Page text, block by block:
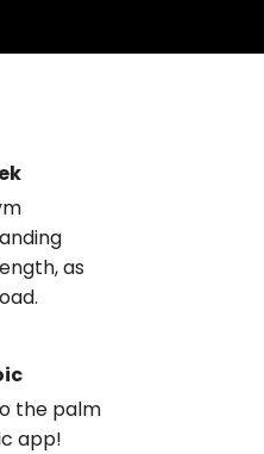
as
the palm
app!